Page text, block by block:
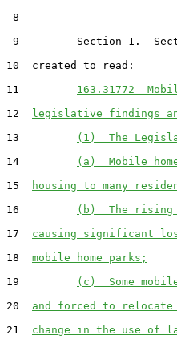
8
9         Section 1.
10  created to read:
11 163.31772
12 legislative findings
13
(1)  The
14
(a)  Mobile
15
housing to many
16
(b)  The
17 causing significant
18 mobile home parks;
19
(c)  Some
20 and forced to
21 change in the use of